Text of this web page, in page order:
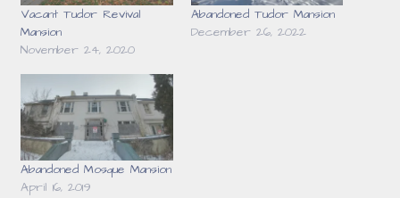
Vacant Tudor Revival
Mansion
November 24, 2020
Abandoned Tudor Mansion
December 26, 2022
Abandoned Mosque Mansion
April 16, 2019